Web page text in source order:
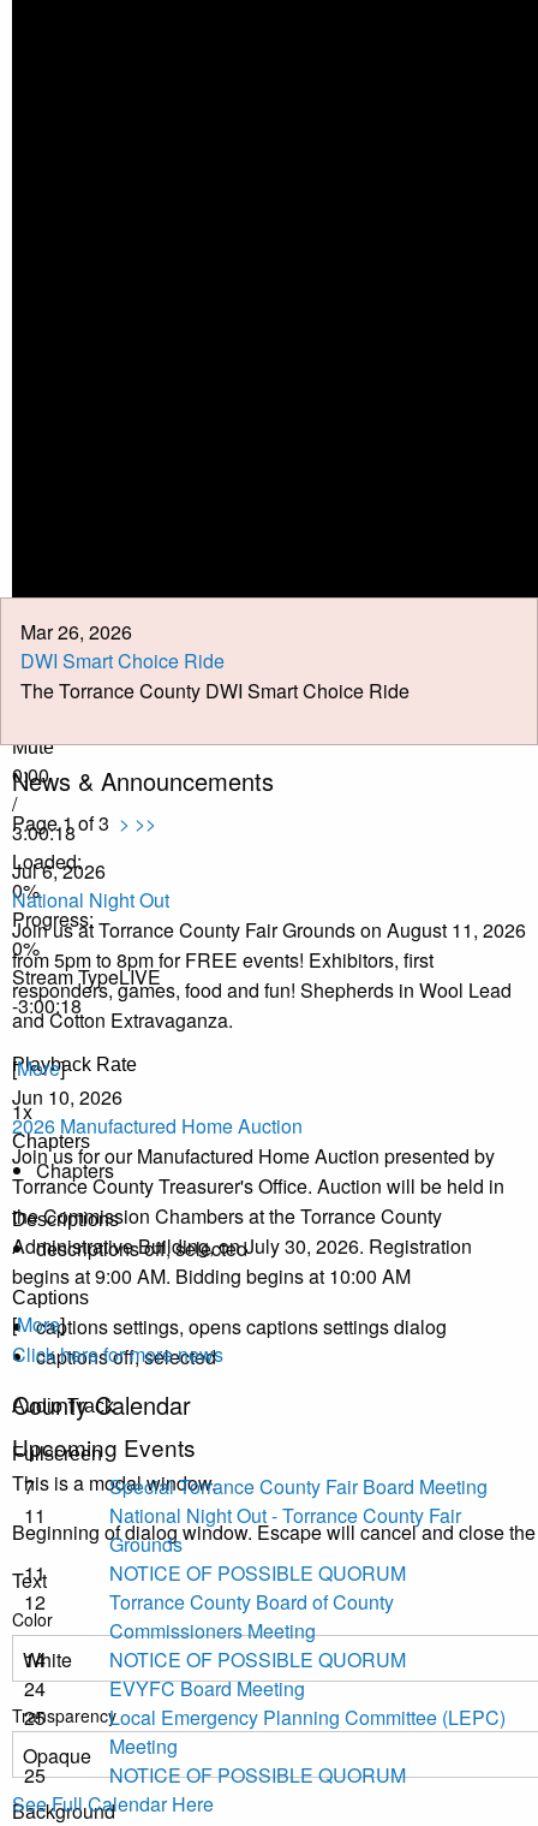
Play Video
Mute
0:00
/
3:00:18
Loaded:
0%
Progress:
0%
Stream TypeLIVE
-3:00:18
Playback Rate
1x
Chapters
Chapters
Descriptions
descriptions off, selected
Captions
captions settings, opens captions settings dialog
captions off, selected
Audio Track
Fullscreen
This is a modal window.
Beginning of dialog window. Escape will cancel and close
Text
Color
Transparency
Background
Mar 26, 2026
DWI Smart Choice Ride
The Torrance County DWI Smart Choice Ride
News & Announcements
Page 1 of 3 > >>
Jul 6, 2026
National Night Out
Join us at Torrance County Fair Grounds on August 11, 2026
from 5pm to 8pm for FREE events! Exhibitors, first
responders, games, food and fun! Shepherds in Wool Lead
and Cotton Extravaganza.
[More]
Jun 10, 2026
2026 Manufactured Home Auction
Join us for our Manufactured Home Auction presented by
Torrance County Treasurer's Office. Auction will be held in
the Commission Chambers at the Torrance County
Administrative Building, on July 30, 2026. Registration
begins at 9:00 AM. Bidding begins at 10:00 AM
[More]
Click here for more news
County Calendar
Upcoming Events
7
Special Torrance County Fair Board Meeting
11
National Night Out - Torrance County Fair
Grounds
11
NOTICE OF POSSIBLE QUORUM
12
Torrance County Board of County
Commissioners Meeting
14
NOTICE OF POSSIBLE QUORUM
24
EVYFC Board Meeting
25
Local Emergency Planning Committee (LEPC)
Meeting
25
NOTICE OF POSSIBLE QUORUM
See Full Calendar Here